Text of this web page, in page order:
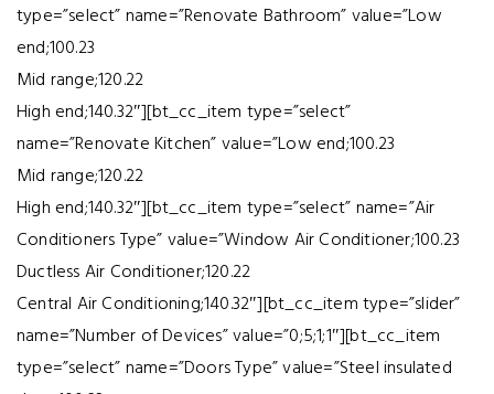
type=”select” name=”Renovate Bathroom” value=”Low
end;100.23
Mid range;120.22
High end;140.32″][bt_cc_item type=”select”
name=”Renovate Kitchen” value=”Low end;100.23
Mid range;120.22
High end;140.32″][bt_cc_item type=”select” name=”Air
Conditioners Type” value=”Window Air Conditioner;100.23
Ductless Air Conditioner;120.22
Central Air Conditioning;140.32″][bt_cc_item type=”slider”
name=”Number of Devices” value=”0;5;1;1″][bt_cc_item
type=”select” name=”Doors Type” value=”Steel insulated